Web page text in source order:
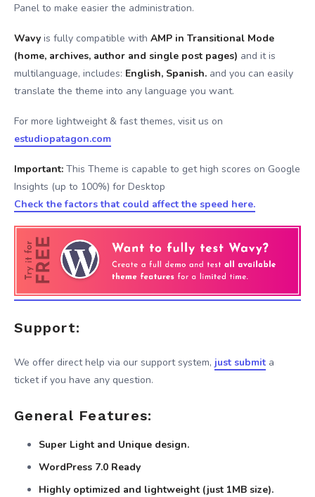
Panel to make easier the administration.
Wavy is fully compatible with AMP in Transitional Mode
(home, archives, author and single post pages) and it is
multilanguage, includes: English, Spanish. and you can easily
translate the theme into any language you want.
For more lightweight & fast themes, visit us on
estudiopatagon.com
Important: This Theme is capable to get high scores on Google
Insights (up to 100%) for Desktop
Check the factors that could affect the speed here.
Support:
We offer direct help via our support system, just submit a
ticket if you have any question.
General Features:
Super Light and Unique design.
WordPress 7.0 Ready
Highly optimized and lightweight (just 1MB size).